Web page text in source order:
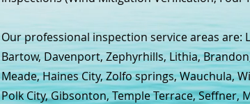
Our professional inspection service areas are:
Bartow, Davenport, Zephyrhills, Lithia,
Meade, Haines City, Zolfo springs, Wauchula,
Polk City, Gibsonton, Temple Terrace, Seffner,